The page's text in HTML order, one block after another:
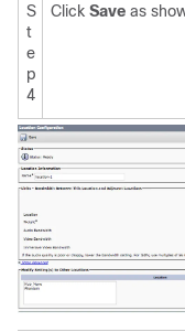
S
t
e
p
4
Click Save as